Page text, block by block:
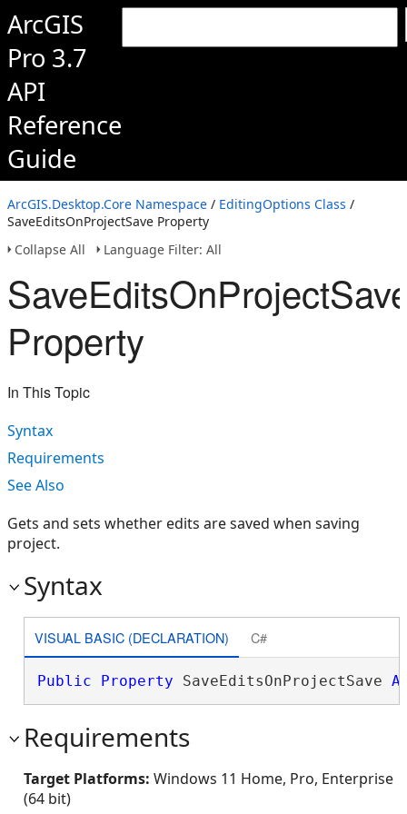
ArcGIS
Pro 3.7
API
Reference
Guide
ArcGIS.Desktop.Core Namespace / EditingOptions Class /
SaveEditsOnProjectSave Property
Collapse All
Language Filter: All
Property
In This Topic
Syntax
Requirements
See Also
Gets and sets whether edits are saved when saving
project.
Syntax
VISUAL BASIC (DECLARATION) C#
Public Property SaveEditsOnProjectSave
Requirements
Target Platforms: Windows 11 Home, Pro, Enterprise
(64 bit)